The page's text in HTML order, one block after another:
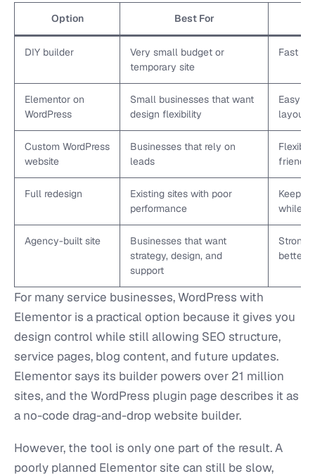
Option Best For
DIY builder
Very small budget or
temporary site
Fast
Elementor on
WordPress
Small businesses that want
design flexibility
Easy
layout
Custom WordPress
website
Businesses that rely on
leads
friendly
Full redesign
Existing sites with poor
performance
Keeps
while
Agency-built site
Businesses that want
strategy, design, and
support
better
For many service businesses, WordPress with
Elementor is a practical option because it gives you
design control while still allowing SEO structure,
service pages, blog content, and future updates.
Elementor says its builder powers over 21 million
sites, and the WordPress plugin page describes it as
a no-code drag-and-drop website builder.
However, the tool is only one part of the result. A
poorly planned Elementor site can still be slow,